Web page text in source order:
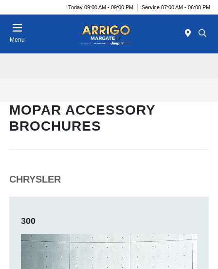
Today 09:00 AM - 09:00 PM Service 07:00 AM - 06:00 PM
Menu
MOPAR ACCESSORY
BROCHURES
CHRYSLER
300